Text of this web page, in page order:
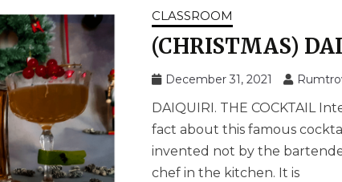
CLASSROOM
(CHRISTMAS)
December 31, 2021
DAIQUIRI. THE COCKTAIL
fact about this famous
invented not by the
chef in the kitchen. It is